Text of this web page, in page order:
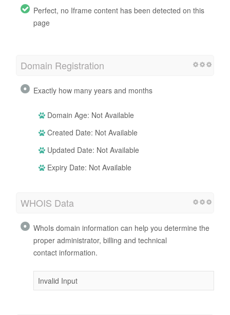
Perfect, no Iframe content has been detected on this
page
Domain Registration
Exactly how many years and months
Domain Age: Not Available
Created Date: Not Available
Updated Date: Not Available
Expiry Date: Not Available
WHOIS Data
WhoIs domain information can help you determine the
proper administrator, billing and technical
contact information.
Invalid Input